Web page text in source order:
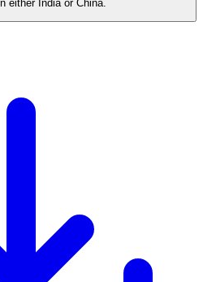
either India or China.